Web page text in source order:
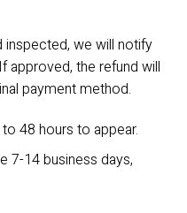
inspected, we will notify
approved, the refund will
payment method.
48 hours to appear.
7-14 business days,